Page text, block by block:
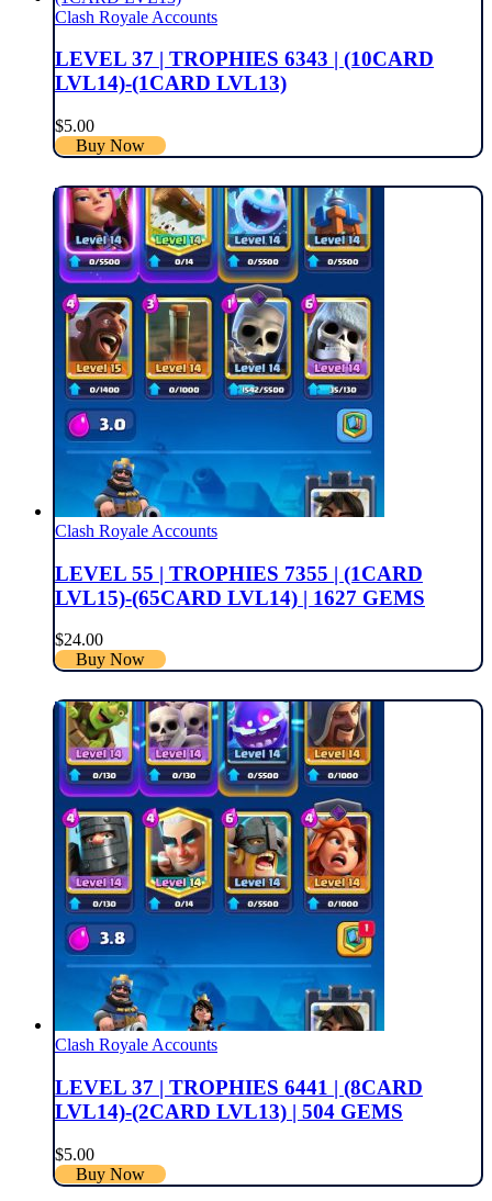
Clash Royale Accounts
LEVEL 37 | TROPHIES 6343 | (10CARD
LVL14)-(1CARD LVL13)
$5.00
Buy Now
Clash Royale Accounts
LEVEL 55 | TROPHIES 7355 | (1CARD
LVL15)-(65CARD LVL14) | 1627 GEMS
$24.00
Buy Now
Clash Royale Accounts
LEVEL 37 | TROPHIES 6441 | (8CARD
LVL14)-(2CARD LVL13) | 504 GEMS
$5.00
Buy Now